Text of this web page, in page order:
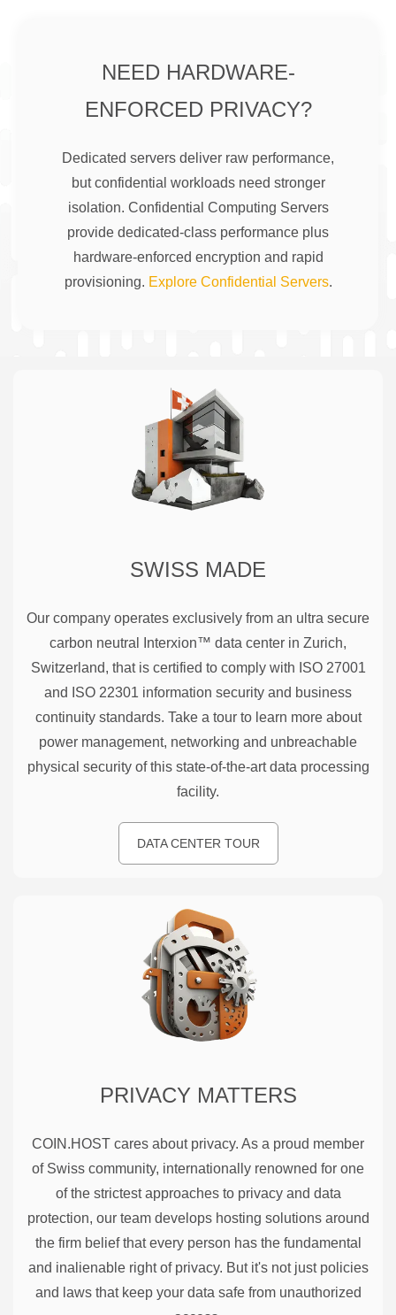
NEED HARDWARE-
ENFORCED PRIVACY?
Dedicated servers deliver raw performance,
but confidential workloads need stronger
isolation. Confidential Computing Servers
provide dedicated-class performance plus
hardware-enforced encryption and rapid
provisioning. Explore Confidential Servers.
SWISS MADE
Our company operates exclusively from an ultra secure
carbon neutral Interxion™ data center in Zurich,
Switzerland, that is certified to comply with ISO 27001
and ISO 22301 information security and business
continuity standards. Take a tour to learn more about
power management, networking and unbreachable
physical security of this state-of-the-art data processing
facility.
DATA CENTER TOUR
PRIVACY MATTERS
COIN.HOST cares about privacy. As a proud member
of Swiss community, internationally renowned for one
of the strictest approaches to privacy and data
protection, our team develops hosting solutions around
the firm belief that every person has the fundamental
and inalienable right of privacy. But it's not just policies
and laws that keep your data safe from unauthorized